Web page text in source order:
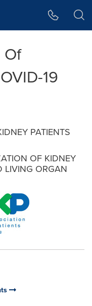
Of
19
PATIENTS
OF KIDNEY
LIVING ORGAN